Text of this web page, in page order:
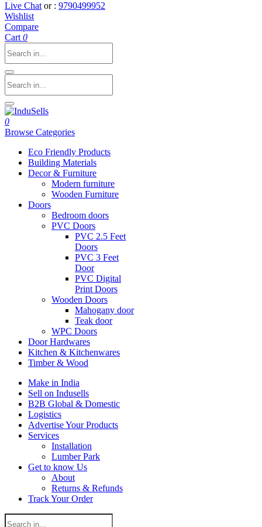
Live Chat or : 9790499952
Wishlist
Compare
Cart 0
0
Browse Categories
Eco Friendly Products
Building Materials
Decor & Furniture
Modern furniture
Wooden Furniture
Doors
Bedroom doors
PVC Doors
PVC 2.5 Feet
Doors
PVC 3 Feet
Door
PVC Digital
Print Doors
Wooden Doors
Mahogany door
Teak door
WPC Doors
Door Hardwares
Kitchen & Kitchenwares
Timber & Wood
Make in India
Sell on Indusells
B2B Global & Domestic
Logistics
Advertise Your Products
Services
Installation
Lumber Park
Get to know Us
About
Returns & Refunds
Track Your Order